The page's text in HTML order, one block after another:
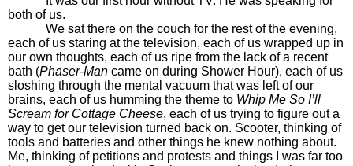
both of us.
We sat there on the couch for the rest of the evening,
each of us staring at the television, each of us wrapped up in
our own thoughts, each of us ripe from the lack of a recent
bath (Phaser-Man came on during Shower Hour), each of us
sloshing through the mental vacuum that was left of our
brains, each of us humming the theme to Whip Me So I’ll
Scream for Cottage Cheese, each of us trying to figure out a
way to get our television turned back on. Scooter, thinking of
tools and batteries and other things he knew nothing about.
Me, thinking of petitions and protests and things I was far too